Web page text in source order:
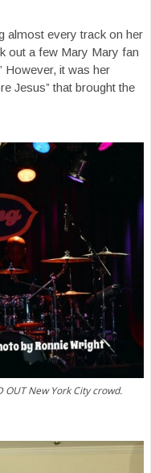
almost every track on her
out a few Mary Mary fan
However, it was her
Jesus” that brought the
OUT New York City crowd.